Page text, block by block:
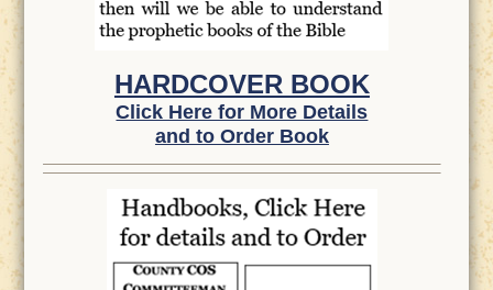
HARDCOVER BOOK
Click Here for More Details
and to Order Book